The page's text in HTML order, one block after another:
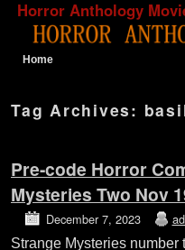
Horror Anthology
Home
Tag Archives:
Pre-code Horror
Mysteries Two Nov
December 7, 2023
Strange Mysteries